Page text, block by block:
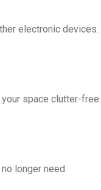
electronic devices.
space clutter-free.
longer need.